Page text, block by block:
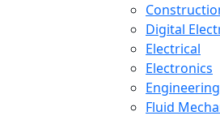
Digital
Electrical
Electronics
Fluid